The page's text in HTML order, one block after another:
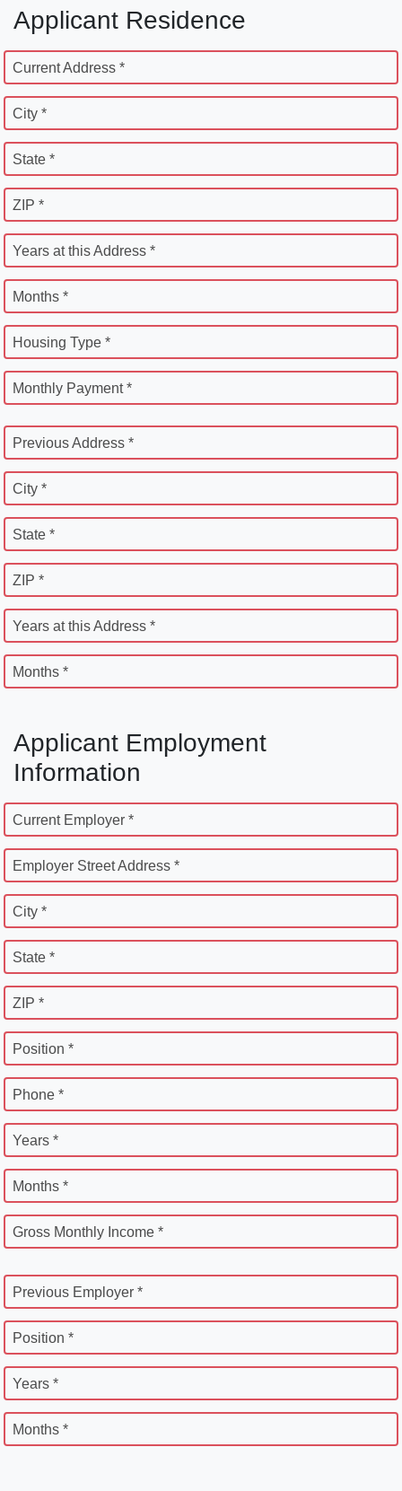
Applicant Residence
Current Address *
City *
State *
ZIP *
Years at this Address *
Months *
Housing Type *
Monthly Payment *
Previous Address *
City *
State *
ZIP *
Years at this Address *
Months *
Applicant Employment
Information
Current Employer *
Employer Street Address *
City *
State *
ZIP *
Position *
Phone *
Years *
Months *
Gross Monthly Income *
Previous Employer *
Position *
Years *
Months *